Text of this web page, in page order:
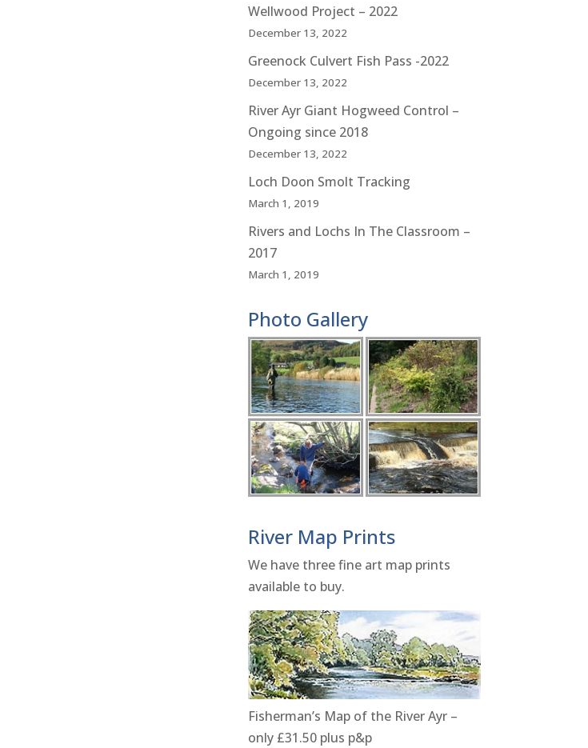
Wellwood Project – 2022
December 13, 2022
Greenock Culvert Fish Pass -2022
December 13, 2022
River Ayr Giant Hogweed Control –
Ongoing since 2018
December 13, 2022
Loch Doon Smolt Tracking
March 1, 2019
Rivers and Lochs In The Classroom –
2017
March 1, 2019
Photo Gallery
River Map Prints
We have three fine art map prints
available to buy.
Fisherman’s Map of the River Ayr –
only £31.50 plus p&p